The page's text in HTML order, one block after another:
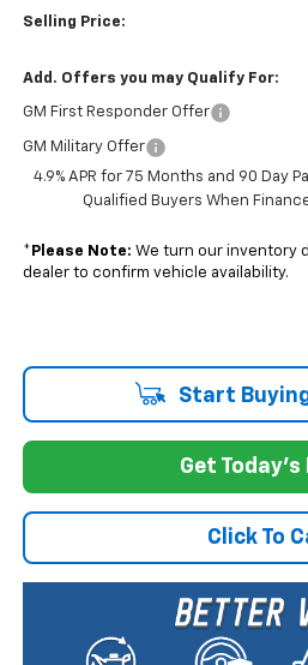
Selling Price:
Add. Offers you may Qualify For:
GM First Responder Offer
GM Military Offer
4.9% APR for 75 Months and 90 Day
Qualified Buyers When
* Please Note: We turn our inventory
dealer to confirm vehicle availability.
Start
Get Today's
Click To